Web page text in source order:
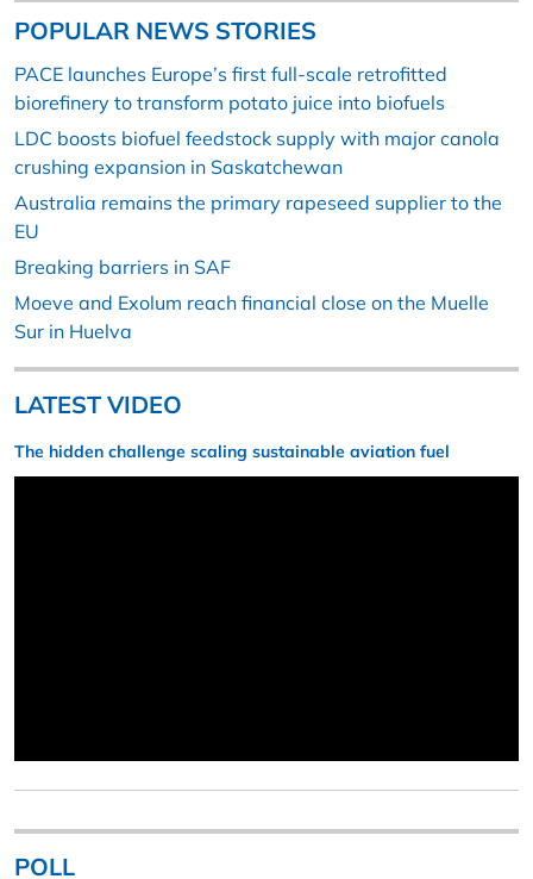
POPULAR NEWS STORIES
PACE launches Europe’s first full-scale retrofitted
biorefinery to transform potato juice into biofuels
LDC boosts biofuel feedstock supply with major canola
crushing expansion in Saskatchewan
Australia remains the primary rapeseed supplier to the
EU
Breaking barriers in SAF
Moeve and Exolum reach financial close on the Muelle
Sur in Huelva
LATEST VIDEO
The hidden challenge scaling sustainable aviation fuel
POLL